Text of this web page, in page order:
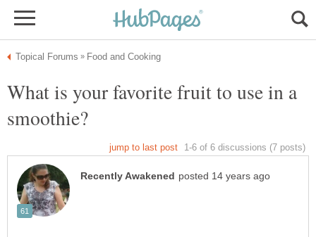
What is your favorite fruit to use in a